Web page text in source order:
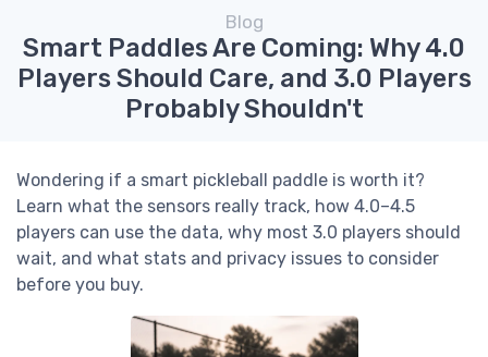
Blog
Smart Paddles Are Coming: Why 4.0
Players Should Care, and 3.0 Players
Probably Shouldn't
Wondering if a smart pickleball paddle is worth it?
Learn what the sensors really track, how 4.0–4.5
players can use the data, why most 3.0 players should
wait, and what stats and privacy issues to consider
before you buy.